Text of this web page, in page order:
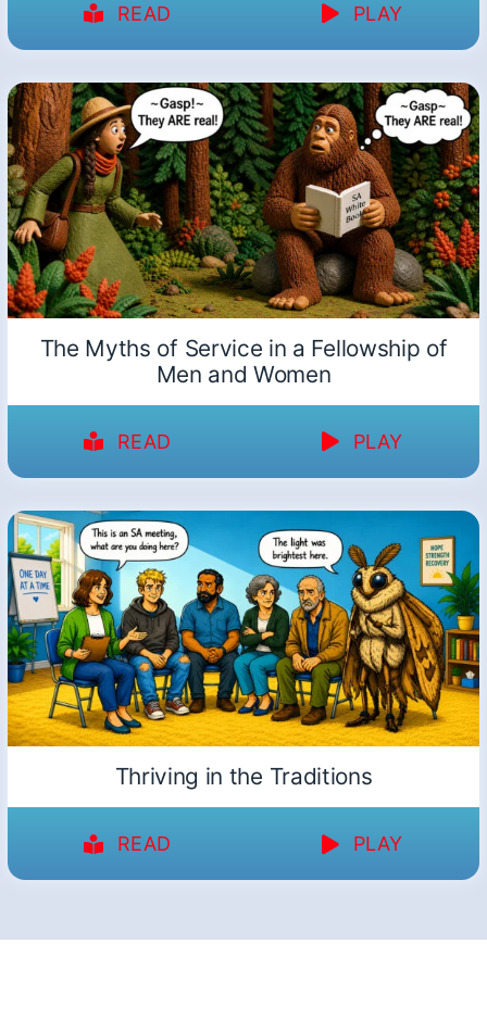
READ PLAY
The Myths of Service in a Fellowship of
Men and Women
READ PLAY
Thriving in the Traditions
READ PLAY